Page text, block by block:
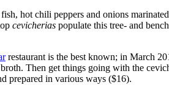
hot chili peppers and onions
cevicherias populate this tree- and
restaurant is the best known; in March
Then get things going with the
prepared in various ways ($16).